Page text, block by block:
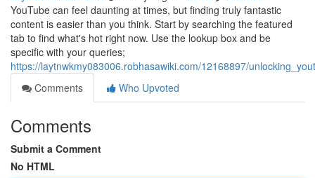
YouTube can feel daunting at times, but finding truly fantastic
content is easier than you think. Start by searching the featured
tab to find what's hot right now. Use the lookup box and be
specific with your queries;
https://laytnwkmy083006.robhasawiki.com/12168897/
Comments
Who Upvoted
Comments
Submit a Comment
No HTML